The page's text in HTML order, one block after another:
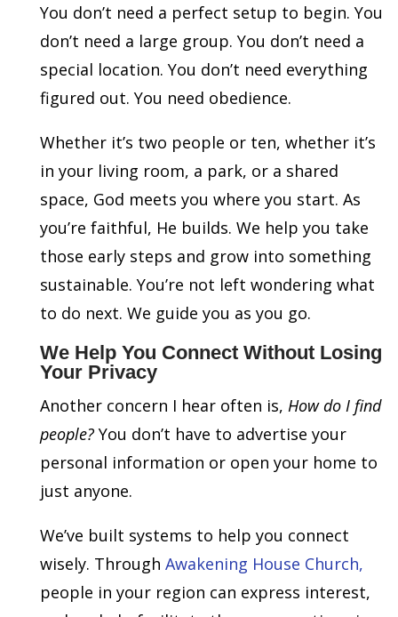
You don’t need a perfect setup to begin. You
don’t need a large group. You don’t need a
special location. You don’t need everything
figured out. You need obedience.
Whether it’s two people or ten, whether it’s
in your living room, a park, or a shared
space, God meets you where you start. As
you’re faithful, He builds. We help you take
those early steps and grow into something
sustainable. You’re not left wondering what
to do next. We guide you as you go.
We Help You Connect Without Losing
Your Privacy
Another concern I hear often is, How do I find
people? You don’t have to advertise your
personal information or open your home to
just anyone.
We’ve built systems to help you connect
wisely. Through Awakening House Church,
people in your region can express interest,